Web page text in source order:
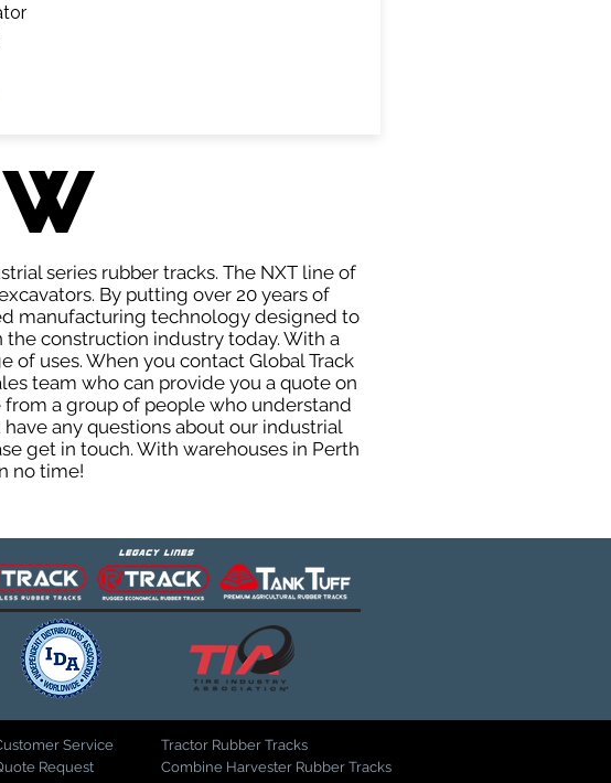
series rubber tracks. The NXT line of
By putting over 20 years of
manufacturing technology designed to
construction industry today. With a
of uses. When you contact Global Track
team who can provide you a quote on
from a group of people who understand
any questions about our industrial
get in touch. With warehouses in Perth
no time!
Service
Request
Tractor Rubber Tracks
Combine Harvester Rubber Tracks